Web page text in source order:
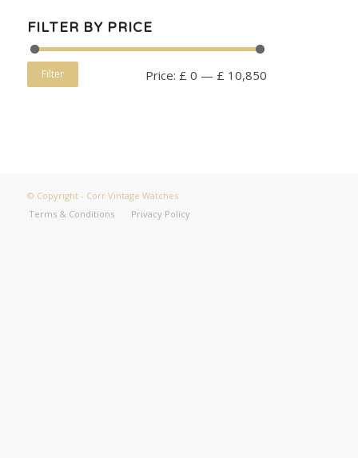
FILTER BY PRICE
Filter Price: £ 0 — £ 10,850
© Copyright - Corr Vintage Watches
Terms & Conditions
Privacy Policy